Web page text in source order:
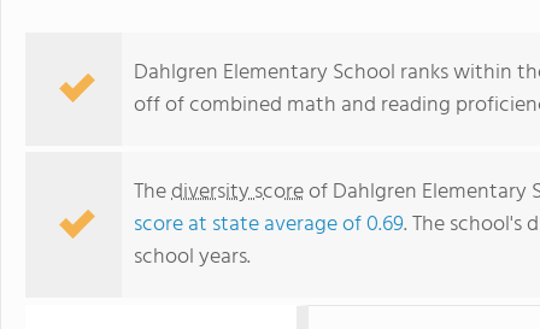
Dahlgren Elementary School ranks within
off of combined math and reading
Thediversity scoreof Dahlgren Elementary
score at state average of 0.69. The school's
school years.